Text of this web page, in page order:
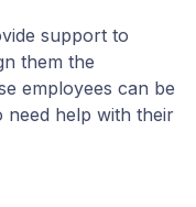
support to
them the
employees can be
need help with their